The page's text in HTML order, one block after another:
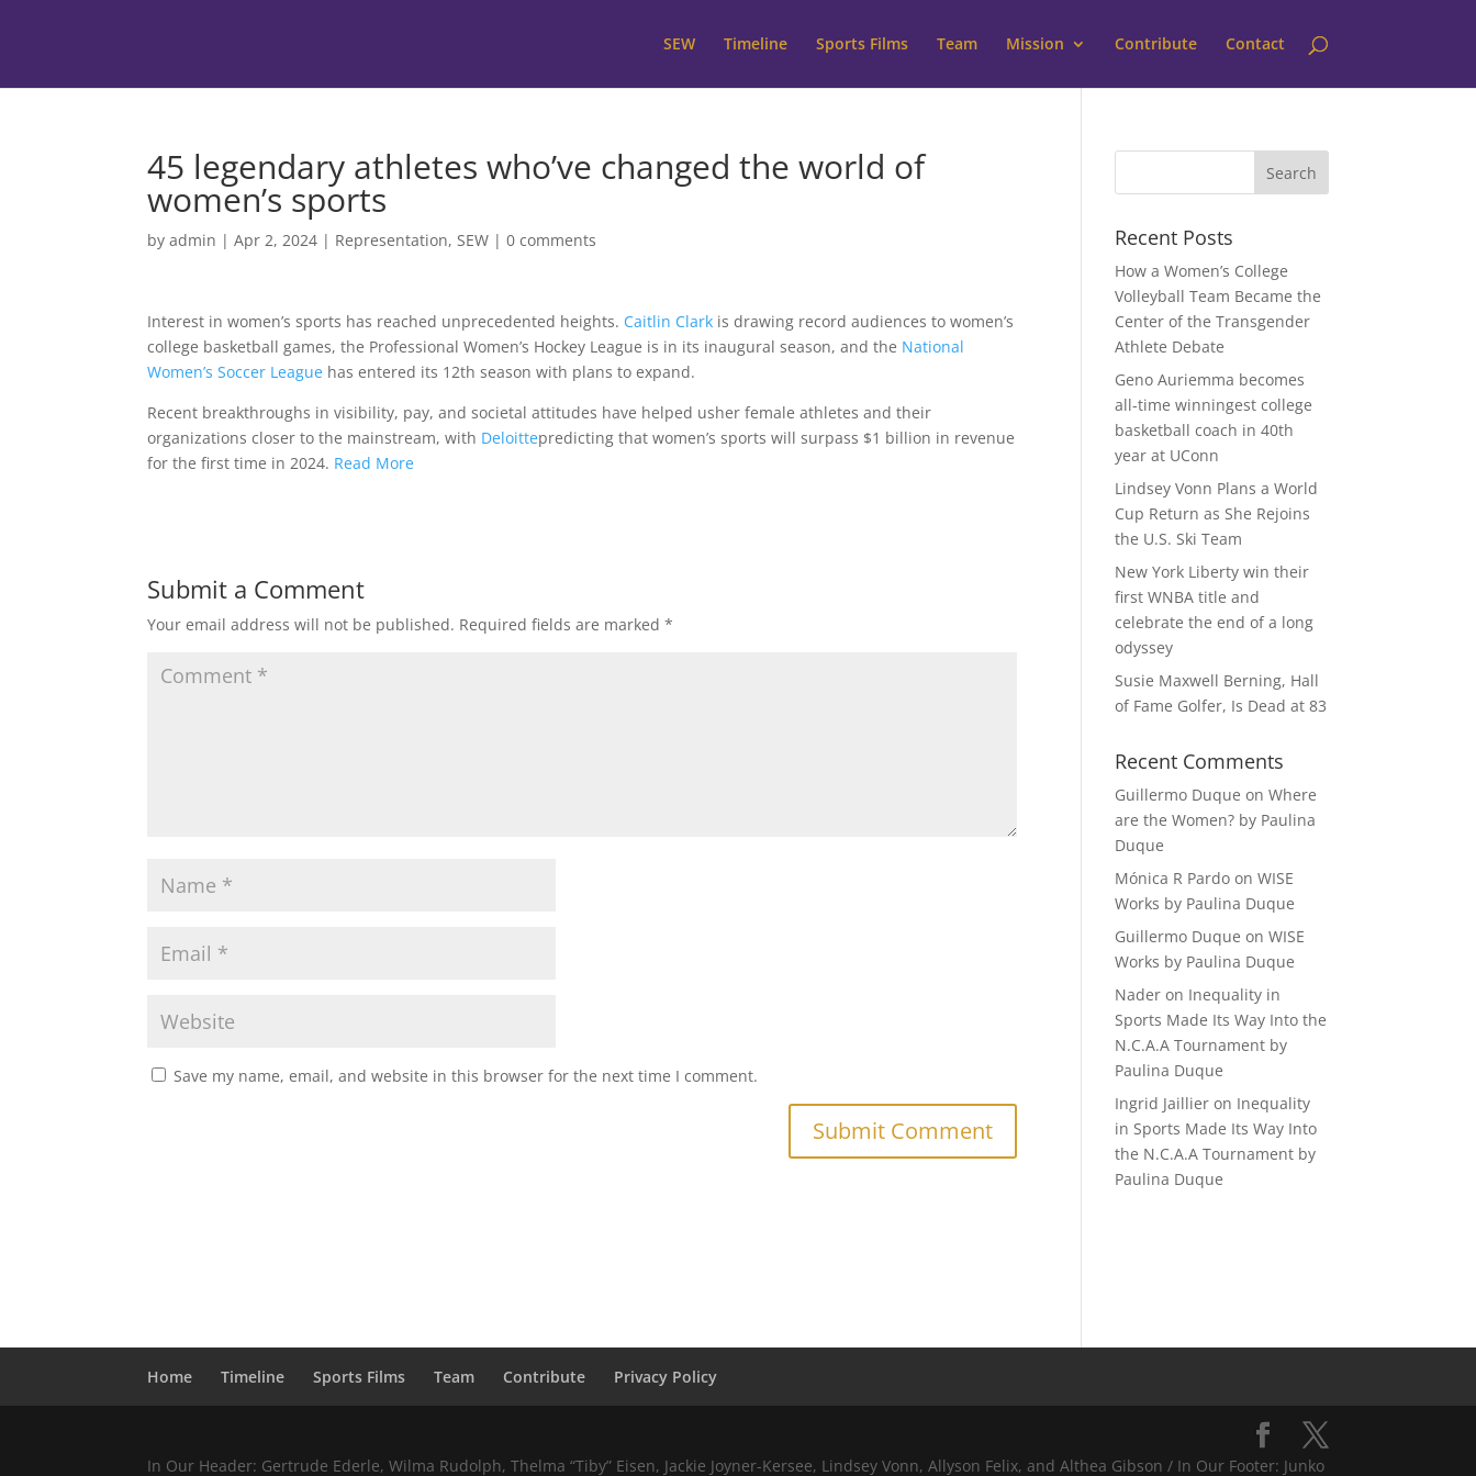
SEW Timeline Sports Films Team Mission Contribute Contact
45 legendary athletes who’ve changed the world of
women’s sports
byadmin |Apr 2, 2024 | Representation,SEW |0 comments
Interest in women’s sports has reached unprecedented heights. Caitlin Clark is drawing record audiences to women’s
college basketball games, the Professional Women’s Hockey League is in its inaugural season, and the National
Women’s Soccer League has entered its 12th season with plans to expand.
Recent breakthroughs in visibility, pay, and societal attitudes have helped usher female athletes and their
organizations closer to the mainstream, with Deloittepredicting that women’s sports will surpass $1 billion in revenue
for the first time in 2024. Read More
Submit a Comment
Your email address will not be published. Required fields are marked*
Save my name, email, and website in this browser for the next time I comment.
Recent Posts
How a Women’s College
Volleyball Team Became the
Center of the Transgender
Athlete Debate
Geno Auriemma becomes
all-time winningest college
basketball coach in 40th
year at UConn
Lindsey Vonn Plans a World
Cup Return as She Rejoins
the U.S. Ski Team
New York Liberty win their
first WNBA title and
celebrate the end of a long
odyssey
Susie Maxwell Berning, Hall
of Fame Golfer, Is Dead at 83
Recent Comments
Guillermo Duque onWhere
are the Women? by Paulina
Duque
Mónica R Pardo onWISE
Works by Paulina Duque
Guillermo Duque onWISE
Works by Paulina Duque
Nader on Inequality in
Sports Made Its Way Into the
N.C.A.A Tournament by
Paulina Duque
Ingrid Jaillier on Inequality
in Sports Made Its Way Into
the N.C.A.A Tournament by
Paulina Duque
Home Timeline Sports Films Team Contribute Privacy Policy
In Our Header: Gertrude Ederle, Wilma Rudolph, Thelma “Tiby” Eisen, Jackie Joyner-Kersee, Lindsey Vonn, Allyson Felix, and Althea Gibson / In Our Footer: Junko